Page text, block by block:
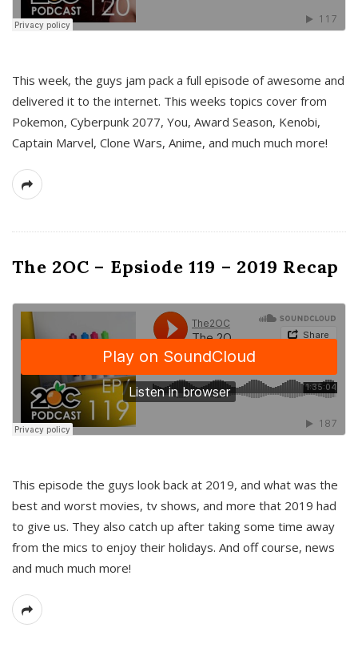
This week, the guys jam pack a full episode of awesome and
delivered it to the internet. This weeks topics cover from
Pokemon, Cyberpunk 2077, You, Award Season, Kenobi,
Captain Marvel, Clone Wars, Anime, and much much more!
The 2OC – Epsiode 119 – 2019 Recap
This episode the guys look back at 2019, and what was the
best and worst movies, tv shows, and more that 2019 had
to give us. They also catch up after taking some time away
from the mics to enjoy their holidays. And off course, news
and much much more!